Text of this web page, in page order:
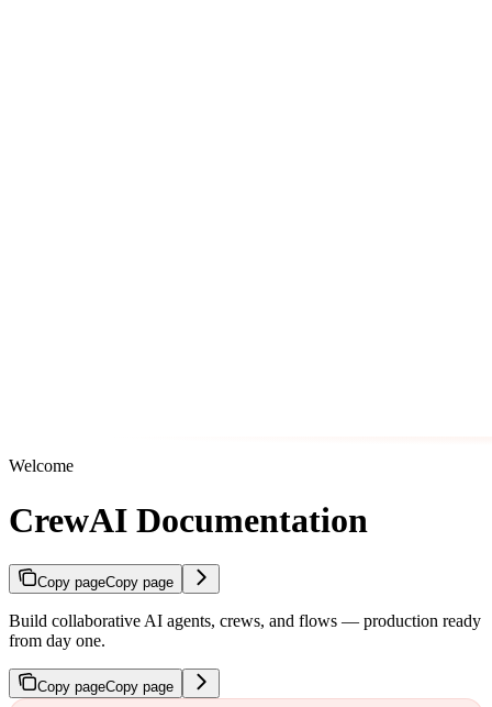
Welcome
CrewAI Documentation
Copy pageCopy page
Build collaborative AI agents, crews, and flows — production ready
from day one.
Copy pageCopy page